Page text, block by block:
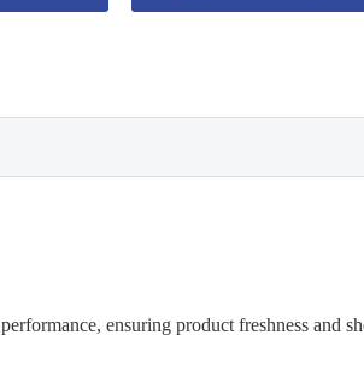
ensuring product freshness and